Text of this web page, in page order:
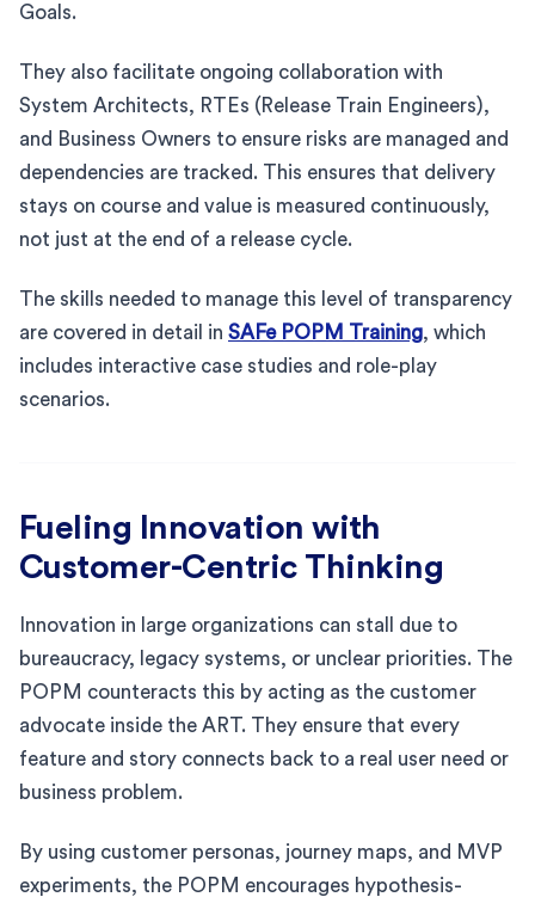
Goals.
They also facilitate ongoing collaboration with
System Architects, RTEs (Release Train Engineers),
and Business Owners to ensure risks are managed and
dependencies are tracked. This ensures that delivery
stays on course and value is measured continuously,
not just at the end of a release cycle.
The skills needed to manage this level of transparency
are covered in detail in SAFe POPM Training, which
includes interactive case studies and role-play
scenarios.
Fueling Innovation with
Customer-Centric Thinking
Innovation in large organizations can stall due to
bureaucracy, legacy systems, or unclear priorities. The
POPM counteracts this by acting as the customer
advocate inside the ART. They ensure that every
feature and story connects back to a real user need or
business problem.
By using customer personas, journey maps, and MVP
experiments, the POPM encourages hypothesis-